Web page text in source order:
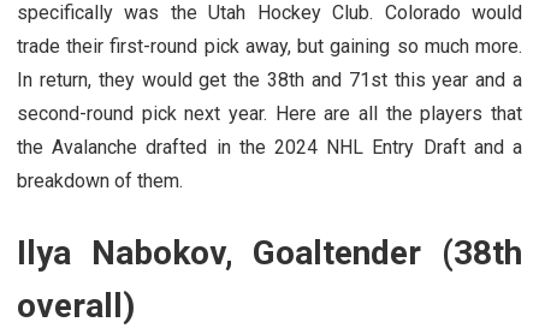
specifically was the Utah Hockey Club. Colorado would
trade their first-round pick away, but gaining so much more.
In return, they would get the 38th and 71st this year and a
second-round pick next year. Here are all the players that
the Avalanche drafted in the 2024 NHL Entry Draft and a
breakdown of them.
Ilya Nabokov, Goaltender (38th
overall)